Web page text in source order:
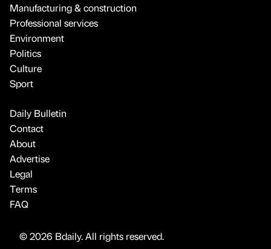
Manufacturing & construction
Professional services
Environment
Politics
Culture
Sport
Daily Bulletin
Contact
About
Advertise
Legal
Terms
FAQ
© 2026 Bdaily. All rights reserved.